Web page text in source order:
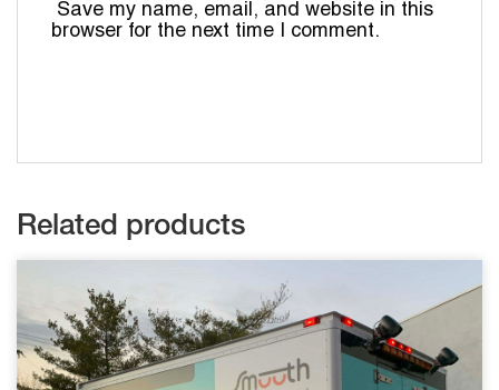
Save my name, email, and website in this
browser for the next time I comment.
Related products